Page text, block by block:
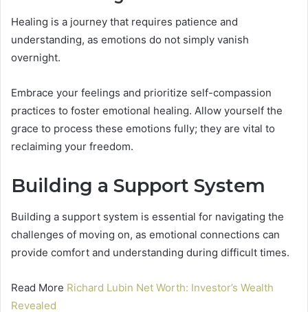
Healing is a journey that requires patience and
understanding, as emotions do not simply vanish
overnight.
Embrace your feelings and prioritize self-compassion
practices to foster emotional healing. Allow yourself the
grace to process these emotions fully; they are vital to
reclaiming your freedom.
Building a Support System
Building a support system is essential for navigating the
challenges of moving on, as emotional connections can
provide comfort and understanding during difficult times.
Read More Richard Lubin Net Worth: Investor’s Wealth
Revealed